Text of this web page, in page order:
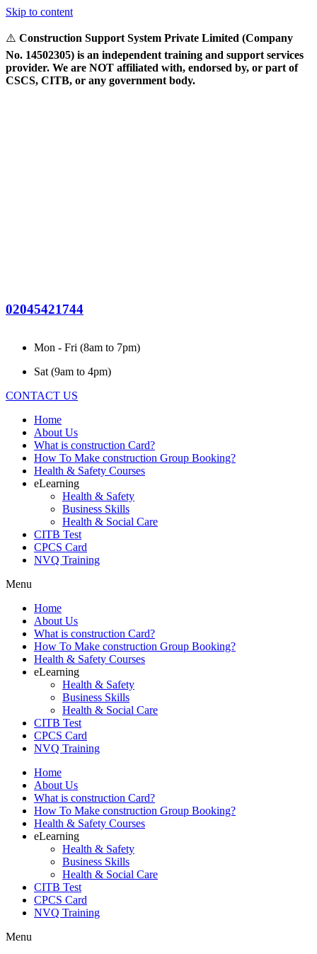
Skip to content
⚠️ Construction Support System Private Limited (Company
No. 14502305) is an independent training and support services
provider. We are NOT affiliated with, endorsed by, or part of
CSCS, CITB, or any government body.
02045421744
Mon - Fri (8am to 7pm)
Sat (9am to 4pm)
CONTACT US
Home
About Us
What is construction Card?
How To Make construction Group Booking?
Health & Safety Courses
eLearning
Health & Safety
Business Skills
Health & Social Care
CITB Test
CPCS Card
NVQ Training
Menu
Home
About Us
What is construction Card?
How To Make construction Group Booking?
Health & Safety Courses
eLearning
Health & Safety
Business Skills
Health & Social Care
CITB Test
CPCS Card
NVQ Training
Home
About Us
What is construction Card?
How To Make construction Group Booking?
Health & Safety Courses
eLearning
Health & Safety
Business Skills
Health & Social Care
CITB Test
CPCS Card
NVQ Training
Menu